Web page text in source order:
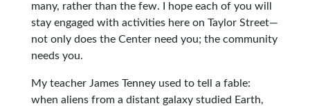
many, rather than the few. I hope each of you will
stay engaged with activities here on Taylor Street—
not only does the Center need you; the community
needs you.
My teacher James Tenney used to tell a fable:
when aliens from a distant galaxy studied Earth,